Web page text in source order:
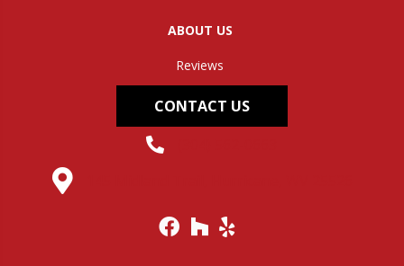
ABOUT US
Reviews
CONTACT US